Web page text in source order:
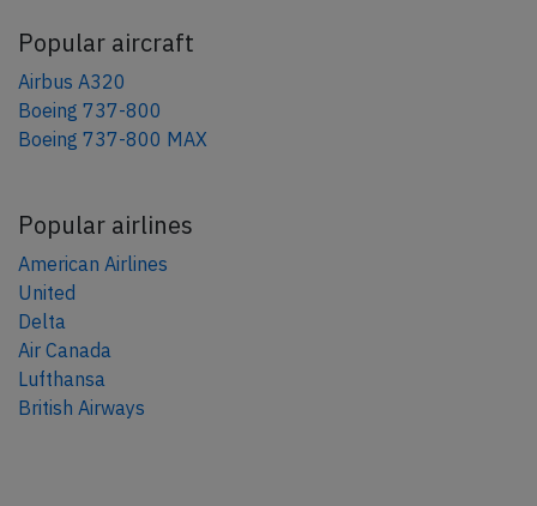
Popular aircraft
Airbus A320
Boeing 737-800
Boeing 737-800 MAX
Popular airlines
American Airlines
United
Delta
Air Canada
Lufthansa
British Airways